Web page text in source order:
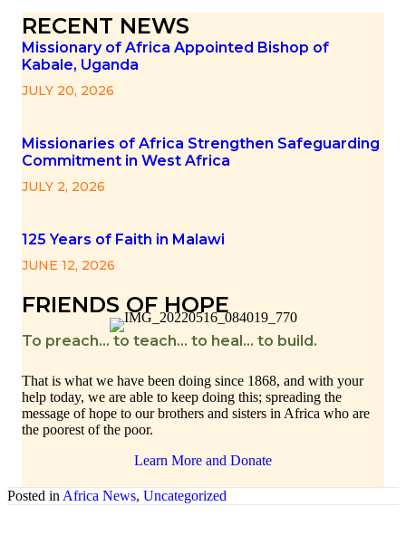
RECENT NEWS
Missionary of Africa Appointed Bishop of
Kabale, Uganda
JULY 20, 2026
Missionaries of Africa Strengthen Safeguarding
Commitment in West Africa
JULY 2, 2026
125 Years of Faith in Malawi
JUNE 12, 2026
FRIENDS OF HOPE
To preach… to teach… to heal… to build.
That is what we have been doing since 1868, and with your
help today, we are able to keep doing this; spreading the
message of hope to our brothers and sisters in Africa who are
the poorest of the poor.
Learn More and Donate
Posted in Africa News, Uncategorized